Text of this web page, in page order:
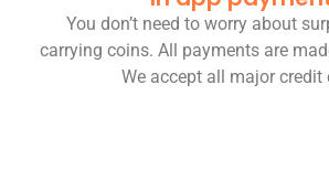
You don’t need to worry about
carrying coins. All payments are
We accept all major credit